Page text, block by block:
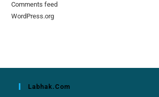
Comments feed
WordPress.org
Labhak.com